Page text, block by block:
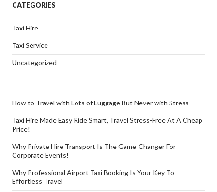
CATEGORIES
Taxi Hire
Taxi Service
Uncategorized
How to Travel with Lots of Luggage But Never with Stress
Taxi Hire Made Easy Ride Smart, Travel Stress-Free At A Cheap
Price!
Why Private Hire Transport Is The Game-Changer For
Corporate Events!
Why Professional Airport Taxi Booking Is Your Key To
Effortless Travel